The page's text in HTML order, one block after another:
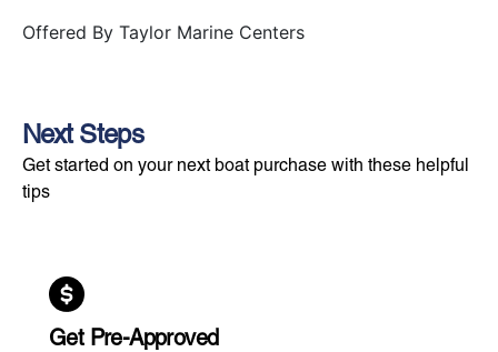
Offered By Taylor Marine Centers
Next Steps
Get started on your next boat purchase with these helpful
tips
Get Pre-Approved